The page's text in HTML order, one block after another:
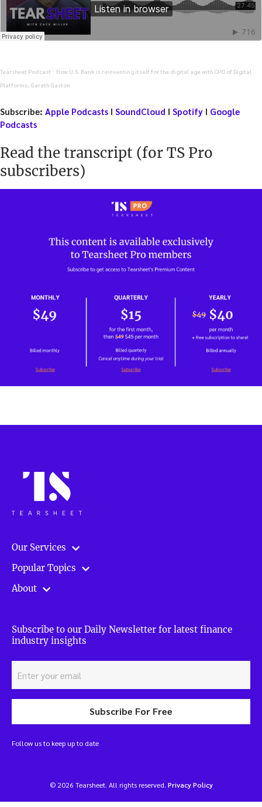
Tearsheet Podcast · How U.S. Bank is reinventing itself for the digital age with CPO of Digital
Platforms, Gareth Gaston
Subscribe: Apple Podcasts I SoundCloud I Spotify I Google
Podcasts
Read the transcript (for TS Pro
subscribers)
Our Services
Popular Topics
About
Subscribe to our Daily Newsletter for latest finance
industry insights
Subscribe For Free
Follow us to keep up to date
© 2026 Tearsheet. All rights reserved. Privacy Policy